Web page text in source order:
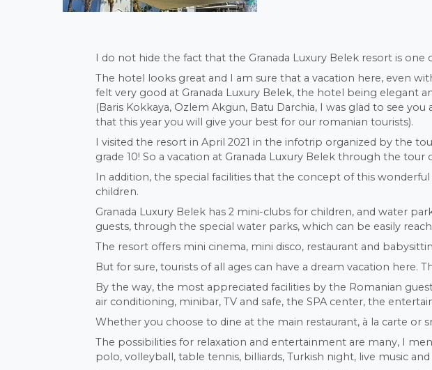
I do not hide the fact that the Granada Luxury Belek resort is
The hotel looks great and I am sure that a vacation here, even
felt very good at Granada Luxury Belek, the hotel being elegant
(Baris Kokkaya, Ozlem Akgun, Batu Darchia, I was glad to see
that this year you will give your best for our romanian tourists).
I visited the resort in April 2021 in the infotrip organized by the
grade 10! So a vacation at Granada Luxury Belek through the
In addition, the special facilities that the concept of this
children.
Granada Luxury Belek has 2 mini-clubs for children, and water
guests, through the special water parks, which can be easily
The resort offers mini cinema, mini disco, restaurant and
But for sure, tourists of all ages can have a dream vacation here.
By the way, the most appreciated facilities by the Romanian
air conditioning, minibar, TV and safe, the SPA center, the
Whether you choose to dine at the main restaurant, à la carte or
The possibilities for relaxation and entertainment are many, I
polo, volleyball, table tennis, billiards, Turkish night, live music